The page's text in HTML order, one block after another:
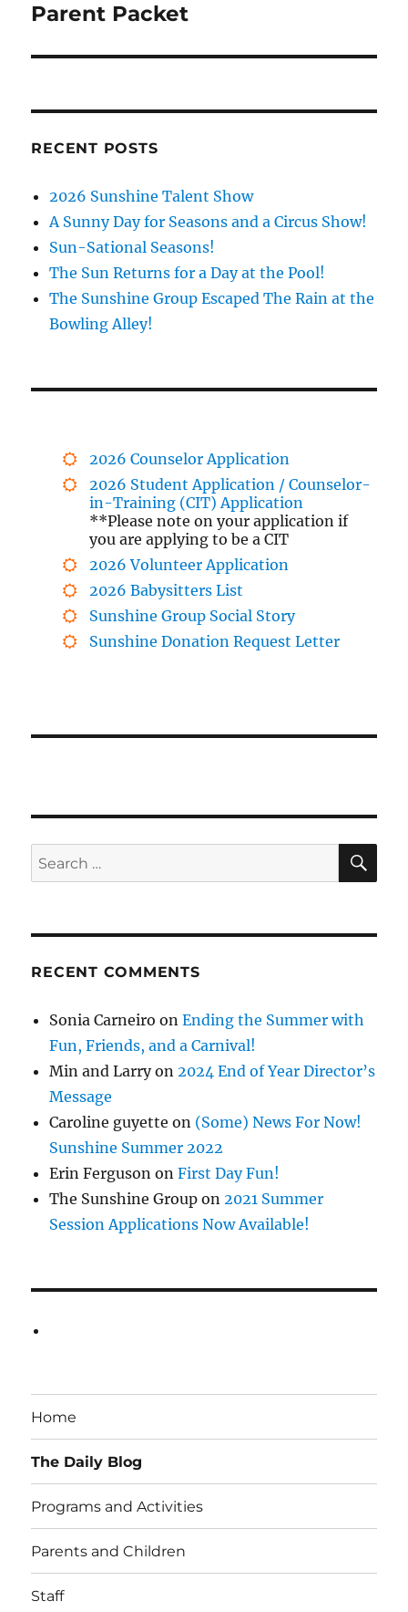
post:
Parent Packet
RECENT POSTS
2026 Sunshine Talent Show
A Sunny Day for Seasons and a Circus Show!
Sun-Sational Seasons!
The Sun Returns for a Day at the Pool!
The Sunshine Group Escaped The Rain at the
Bowling Alley!
2026 Counselor Application
2026 Student Application / Counselor-
in-Training (CIT) Application
**Please note on your application if
you are applying to be a CIT
2026 Volunteer Application
2026 Babysitters List
Sunshine Group Social Story
Sunshine Donation Request Letter
Search
for:
RECENT COMMENTS
Sonia Carneiro onEnding the Summer with
Fun, Friends, and a Carnival!
Min and Larryon2024 End of Year Director’s
Message
Caroline guyette on (Some) News For Now!
Sunshine Summer 2022
Erin Ferguson onFirst Day Fun!
The Sunshine Group on2021 Summer
Session Applications Now Available!
Home
The Daily Blog
Programs and Activities
Parents and Children
Staff